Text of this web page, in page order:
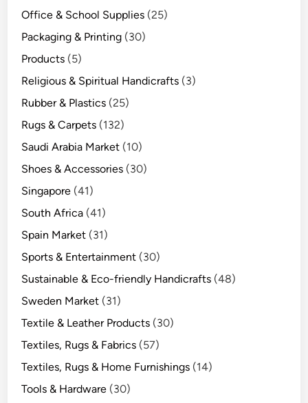
Office & School Supplies (25)
Packaging & Printing (30)
Products (5)
Religious & Spiritual Handicrafts (3)
Rubber & Plastics (25)
Rugs & Carpets (132)
Saudi Arabia Market (10)
Shoes & Accessories (30)
Singapore (41)
South Africa (41)
Spain Market (31)
Sports & Entertainment (30)
Sustainable & Eco-friendly Handicrafts (48)
Sweden Market (31)
Textile & Leather Products (30)
Textiles, Rugs & Fabrics (57)
Textiles, Rugs & Home Furnishings (14)
Tools & Hardware (30)